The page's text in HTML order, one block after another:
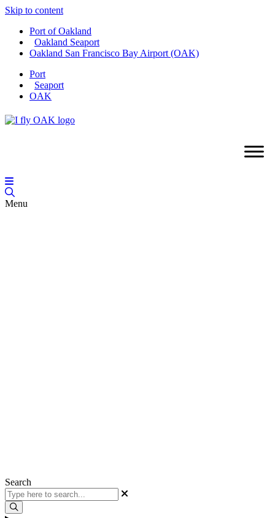
Skip to content
Port of Oakland
Oakland Seaport
Oakland San Francisco Bay Airport (OAK)
Port
Seaport
OAK
Menu
Search